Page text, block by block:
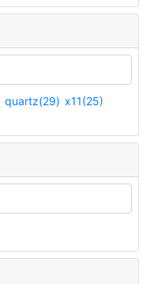
quartz(29) x11(25)